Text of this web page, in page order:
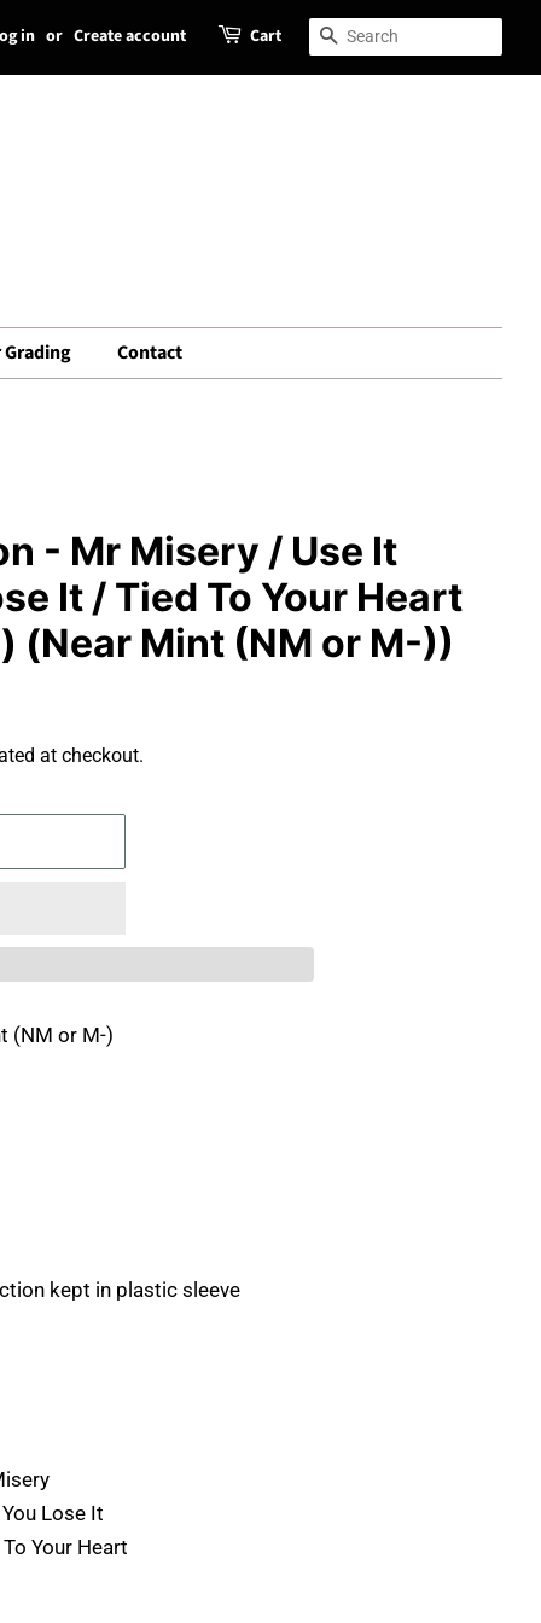
Search
in or Create account Cart Search
Grading Contact
- Mr Misery / Use It
It / Tied To Your Heart
(Near Mint (NM or M-))
at checkout.
(NM or M-)
kept in plastic sleeve
Lose It
Your Heart